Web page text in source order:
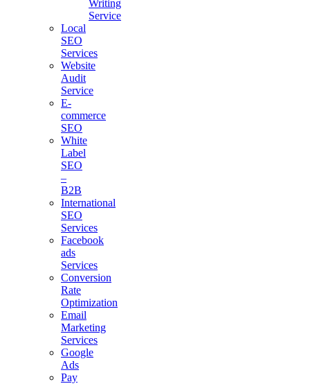
Writing
Service
Local
SEO
Services
Website
Audit
Service
E-
commerce
SEO
White
Label
SEO
–
B2B
International
SEO
Services
Facebook
ads
Services
Conversion
Rate
Optimization
Email
Marketing
Services
Google
Ads
Pay